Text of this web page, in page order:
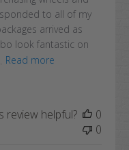
to all of my
arrived as
look fantastic on
Read more
review helpful?
0
0